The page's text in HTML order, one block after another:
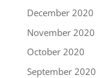
December 2020
November 2020
October 2020
September 2020